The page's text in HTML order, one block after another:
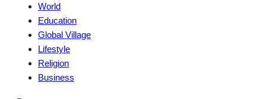
World
Education
Global Village
Lifestyle
Religion
Business